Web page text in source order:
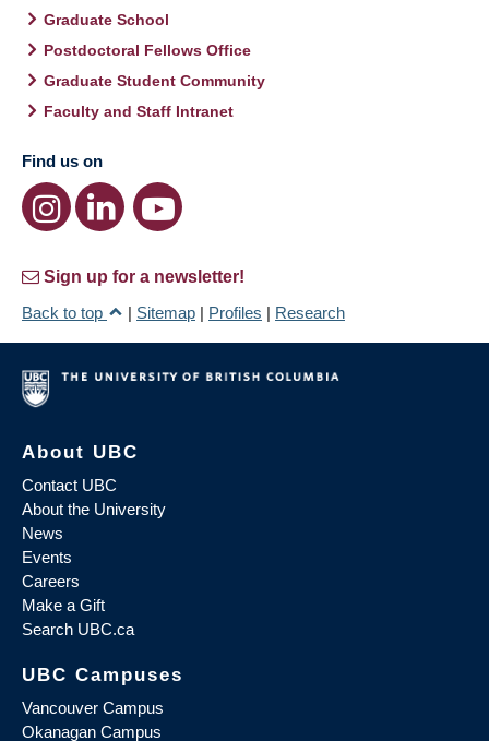
Graduate School
Postdoctoral Fellows Office
Graduate Student Community
Faculty and Staff Intranet
Find us on
Sign up for a newsletter!
Back to top
| Sitemap | Profiles | Research
About UBC
Contact UBC
About the University
News
Events
Careers
Make a Gift
Search UBC.ca
UBC Campuses
Vancouver Campus
Okanagan Campus